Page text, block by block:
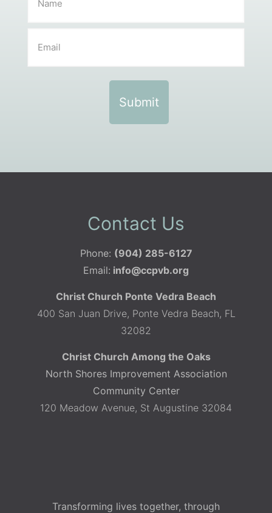
Contact Us
Phone: (904) 285-6127
Email: info@ccpvb.org
Christ Church Ponte Vedra Beach
400 San Juan Drive, Ponte Vedra Beach, FL
32082
Christ Church Among the Oaks
North Shores Improvement Association
Community Center
120 Meadow Avenue, St Augustine 32084
Transforming lives together, through